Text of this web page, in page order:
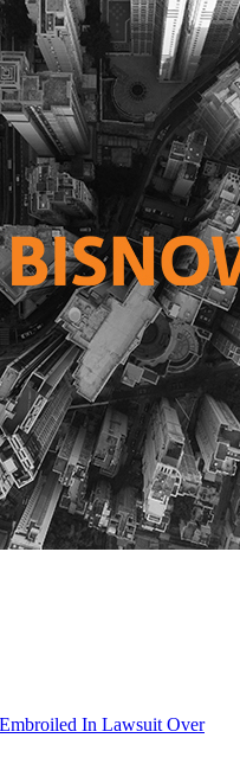
In Lawsuit Over